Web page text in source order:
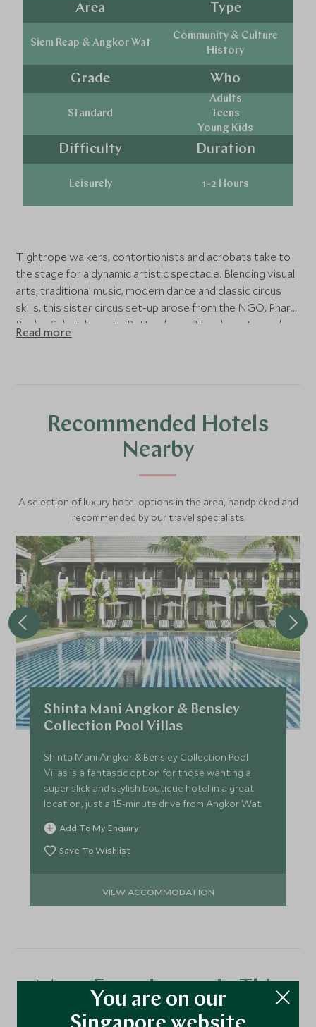
Area
Siem Reap & Angkor Wat
Type
Community & Culture
History
Grade
Standard
Who
Adults
Teens
Young Kids
Difficulty
Leisurely
Duration
1-2 Hours
Tightrope walkers, contortionists and acrobats take to
the stage for a dynamic artistic spectacle. Blending visual
arts, traditional music, modern dance and classic circus
skills, this sister circus set-up arose from the NGO, Phare
Ponleu Selpak based in Battambang. They have toured
internationally to critical acclaim, assuring an impressive
Read more
Recommended Hotels
Nearby
A selection of luxury hotel options in the area, handpicked and
recommended by our travel specialists.
Shinta Mani Angkor & Bensley
Collection Pool Villas
Shinta Mani Angkor & Bensley Collection Pool
Villas is a fantastic option for those wanting a
super slick and stylish boutique hotel in a great
location, just a 15-minute drive from Angkor Wat.
Add To My Enquiry
Save To Wishlist
VIEW ACCOMMODATION
More Experiences in This
Area
You are on our